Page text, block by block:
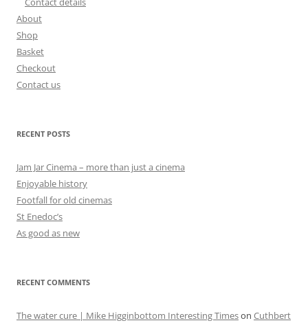
About
Shop
Basket
Checkout
Contact us
RECENT POSTS
Jam Jar Cinema – more than just a cinema
Enjoyable history
Footfall for old cinemas
St Enedoc’s
As good as new
RECENT COMMENTS
The water cure | Mike Higginbottom Interesting Timeson Cuthbert